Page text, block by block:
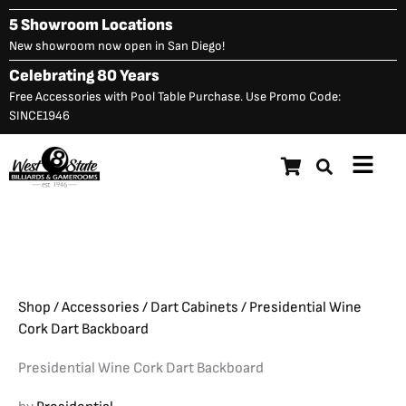
Skip
to
content
5 Showroom Locations
New showroom now open in San Diego!
Celebrating 80 Years
Free Accessories with Pool Table Purchase. Use Promo Code:
SINCE1946
Main
Presidential Wine Cork Dart
Shop /Accessories / Dart Cabinets / Presidential Wine
Cork Dart Backboard
Presidential Wine Cork Dart Backboard